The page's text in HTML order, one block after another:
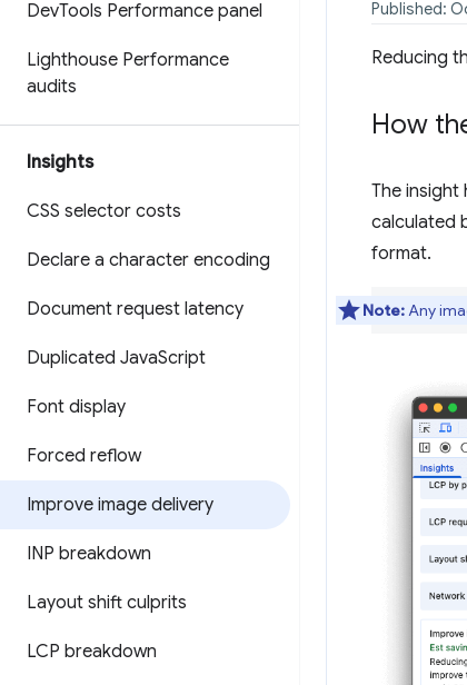
DevTools Performance panel
Lighthouse Performance
audits
Insights
CSS selector costs
Declare a character encoding
Document request latency
Duplicated JavaScript
Font display
Forced reflow
Improve image delivery
INP breakdown
Layout shift culprits
LCP breakdown
Published:
Reducing
How
The insight
calculated
format.
Note:Any